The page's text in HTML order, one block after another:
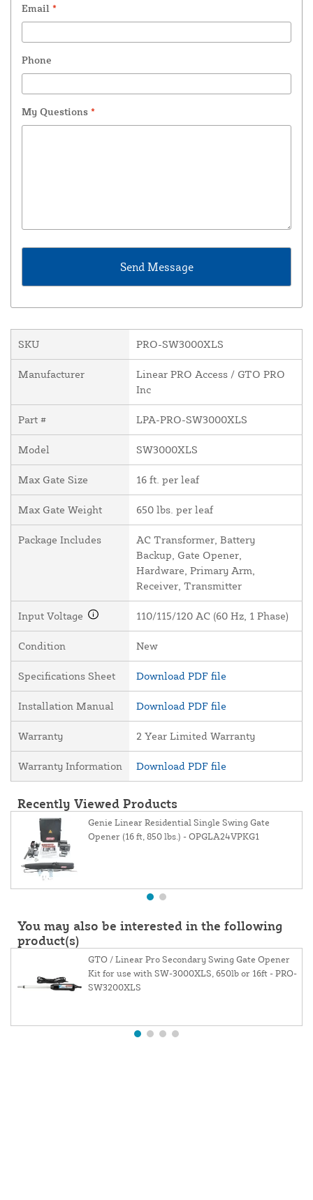
Email *
Phone
My Questions *
SKU PRO-SW3000XLS
Manufacturer
Linear PRO Access / GTO PRO
Inc
Part # LPA-PRO-SW3000XLS
Model SW3000XLS
Max Gate Size 16 ft. per leaf
Max Gate Weight 650 lbs. per leaf
Package Includes
AC Transformer, Battery
Backup, Gate Opener,
Hardware, Primary Arm,
Receiver, Transmitter
Input Voltage 110/115/120 AC (60 Hz, 1 Phase)
Condition New
Specifications Sheet Download PDF file
Installation Manual Download PDF file
Warranty 2 Year Limited Warranty
Warranty Information Download PDF file
Recently Viewed Products
Genie Linear Residential Single Swing Gate
Opener (16 ft, 850 lbs.) - OPGLA24VPKG1
You may also be interested in the following
product(s)
GTO / Linear Pro Secondary Swing Gate Opener
Kit for use with SW-3000XLS, 650lb or 16ft - PRO-
SW3200XLS